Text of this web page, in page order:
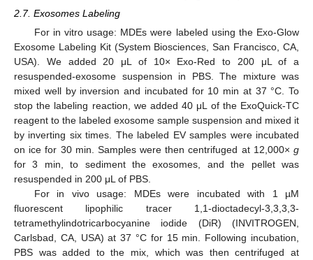
2.7. Exosomes Labeling
For in vitro usage: MDEs were labeled using the Exo-Glow
Exosome Labeling Kit (System Biosciences, San Francisco, CA,
USA). We added 20 μL of 10× Exo-Red to 200 μL of a
resuspended-exosome suspension in PBS. The mixture was
mixed well by inversion and incubated for 10 min at 37 °C. To
stop the labeling reaction, we added 40 μL of the ExoQuick-TC
reagent to the labeled exosome sample suspension and mixed it
by inverting six times. The labeled EV samples were incubated
on ice for 30 min. Samples were then centrifuged at 12,000× g
for 3 min, to sediment the exosomes, and the pellet was
resuspended in 200 μL of PBS.
For in vivo usage: MDEs were incubated with 1 µM
fluorescent lipophilic tracer 1,1-dioctadecyl-3,3,3,3-
tetramethylindotricarbocyanine iodide (DiR) (INVITROGEN,
Carlsbad, CA, USA) at 37 °C for 15 min. Following incubation,
PBS was added to the mix, which was then centrifuged at